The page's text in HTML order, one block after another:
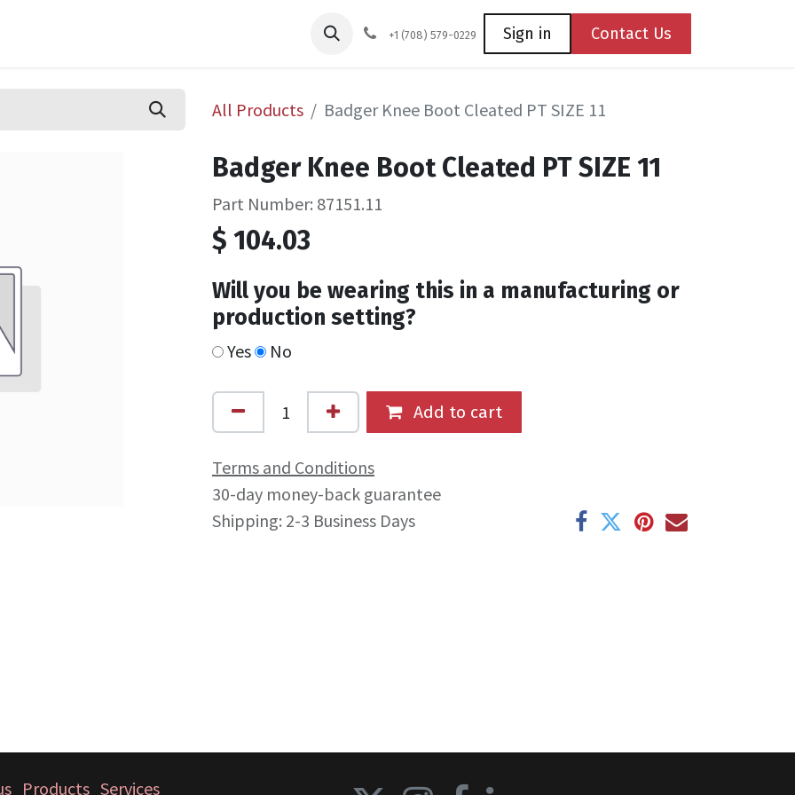
Safety Training Coming Soon Contact us
+1 (708) 579-0229 Sign in Contact Us
All Products Badger Knee Boot Cleated PT SIZE 11
Badger Knee Boot Cleated PT SIZE 11
Part Number: 87151.11
$ 104.03
Will you be wearing this in a manufacturing or
production setting?
Yes No
Add to cart
Terms and Conditions
30-day money-back guarantee
Shipping: 2-3 Business Days
Products Services